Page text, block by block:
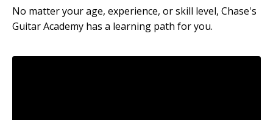
No matter your age, experience, or skill level, Chase's
Guitar Academy has a learning path for you.